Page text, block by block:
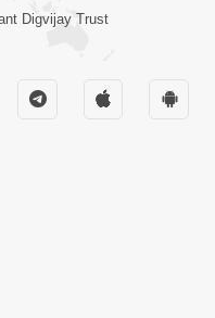
02:00:00
Digvijay Trust